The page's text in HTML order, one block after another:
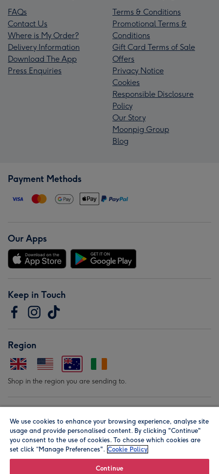
FAQs
Contact Us
Where is My Order?
Delivery Information
Download The App
Press Enquiries
Terms & Conditions
Promotional Terms &
Conditions
Gift Card Terms of Sale
Offers
Privacy Notice
Cookies
Responsible Disclosure
Policy
Our Story
Moonpig Group
Blog
Payment Methods
Our Apps
Keep in Touch
Region
Shop in the region you are sending to.
We use cookies to enhance your browsing experience, analyse site
usage and provide personalised content. By clicking "Continue"
you consent to the use of cookies. To choose which cookies are
set click “Manage Preferences". Cookie Policy
Continue